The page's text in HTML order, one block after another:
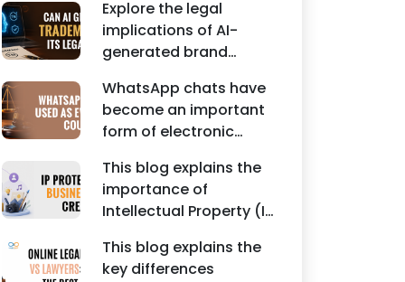
commercial legal
documents.
protecting intellectual
property rights and
maintaining a unique
brand identity in India.
Explore the legal
implications of AI-
generated brand
branding risks, and the
steps businesses
should take to secure
trademark protection.
WhatsApp chats have
become an important
form of electronic
proceedings, including
divorce, family
disputes, civil matters,
and criminal cases.
This blog explains the
importance of
Intellectual Property (IP)
Instagram businesses,
creators, influencers,
This blog explains the
key differences